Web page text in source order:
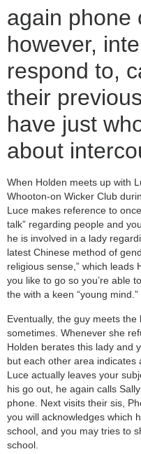
again phone
however,
respond to,
their
have just
about
When Holden meets up with
Whooton-on Wicker Club
Luce makes reference to
talk” regarding people and
he is involved in a lady
latest Chinese method of
religious sense,” which leads
you like to go so you’re able
the with a keen “young mind.”
Eventually, the guy meets
sometimes. Whenever she
Holden berates this lady and
but each other area indicates
Luce actually leaves your
his go out, he again calls
phone. Next visits their sis,
you will acknowledges which
school, and you may tries to
school.